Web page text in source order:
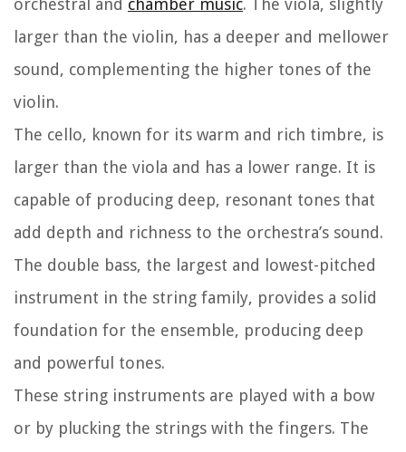
orchestral and chamber music. The viola, slightly
larger than the violin, has a deeper and mellower
sound, complementing the higher tones of the
violin.
The cello, known for its warm and rich timbre, is
larger than the viola and has a lower range. It is
capable of producing deep, resonant tones that
add depth and richness to the orchestra’s sound.
The double bass, the largest and lowest-pitched
instrument in the string family, provides a solid
foundation for the ensemble, producing deep
and powerful tones.
These string instruments are played with a bow
or by plucking the strings with the fingers. The